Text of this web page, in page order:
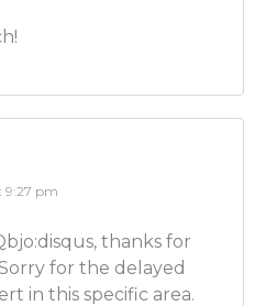
be a good assumption!
process.
Good Will Hunting when I
major in econ, do you learn
focus of the classes? To
9:27 pm
thanks for
for the delayed
in this specific area.